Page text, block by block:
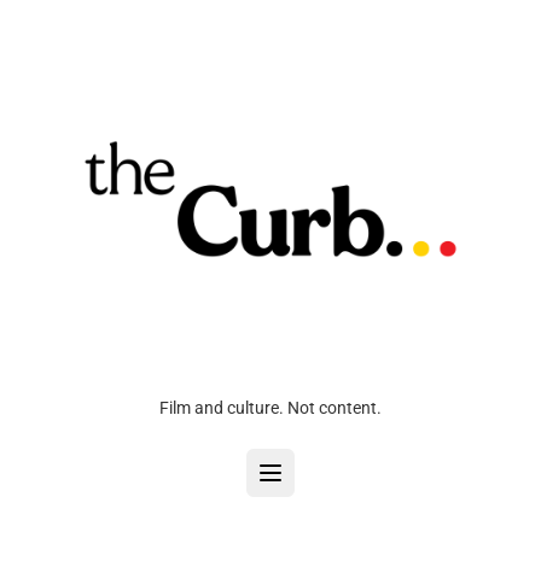
Film and culture. Not content.